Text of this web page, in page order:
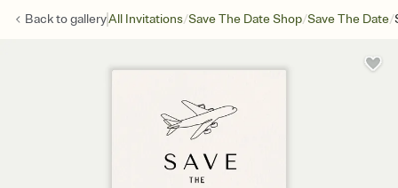
Back togalleryAll Invitations/Save The Date Shop/Save The Date/